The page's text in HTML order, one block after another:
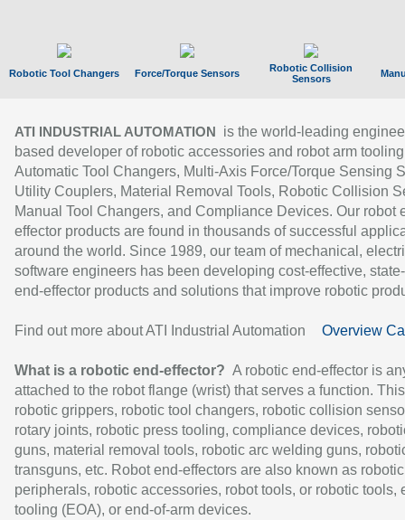
Robotic Tool Changers Force/Torque Sensors
Robotic Collision
Sensors
ATI INDUSTRIAL AUTOMATION
is the world-leading
based developer of robotic accessories and robot arm
Automatic Tool Changers, Multi-Axis Force/Torque Sensing
Utility Couplers, Material Removal Tools, Robotic Collision
Manual Tool Changers, and Compliance Devices. Our robot
effector products are found in thousands of successful
around the world. Since 1989, our team of mechanical,
software engineers has been developing cost-effective,
end-effector products and solutions that improve robotic
Find out more about ATI Industrial Automation Overview
What is a robotic end-effector? A robotic end-effector is
attached to the robot flange (wrist) that serves a function.
robotic grippers, robotic tool changers, robotic collision
rotary joints, robotic press tooling, compliance devices,
guns, material removal tools, robotic arc welding guns,
transguns, etc. Robot end-effectors are also known as robotic
peripherals, robotic accessories, robot tools, or robotic tools,
tooling (EOA), or end-of-arm devices.